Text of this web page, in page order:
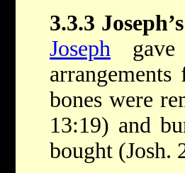
3.3.3
Joseph gave
bones were
13:19) and
bought (Josh.